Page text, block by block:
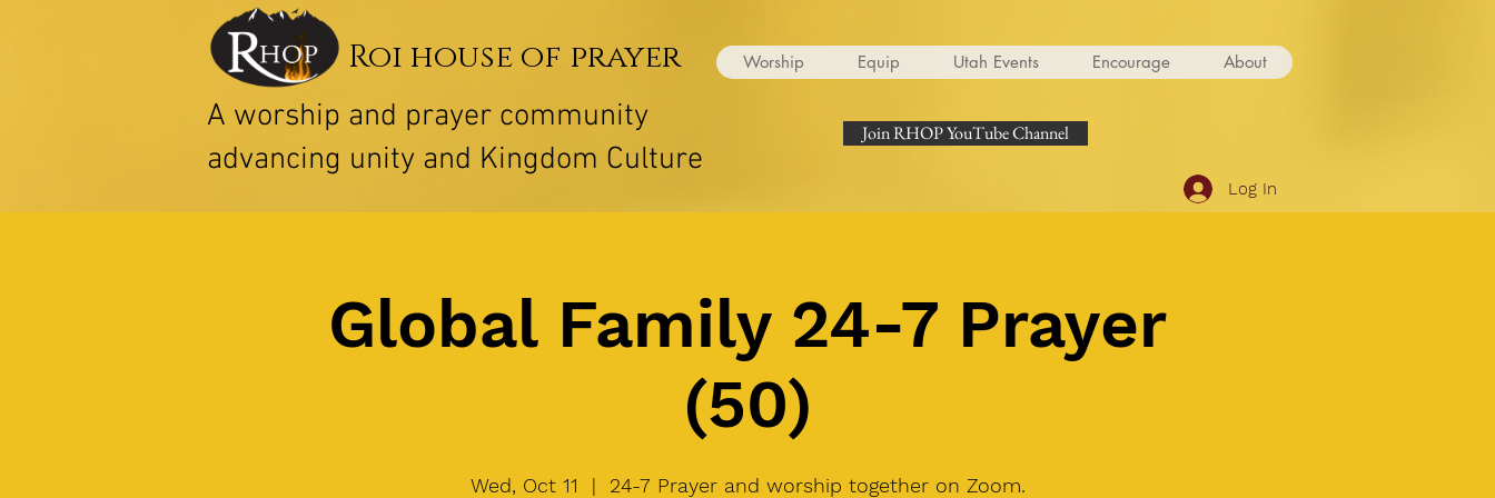
Roi house of prayer Worship Equip Utah Events Encourage About
A worship and prayer community
advancing unity and Kingdom Culture
Join RHOP YouTube Channel
Log In
Global Family 24-7 Prayer
(50)
Wed, Oct 11
  |
24-7 Prayer and worship together on Zoom.